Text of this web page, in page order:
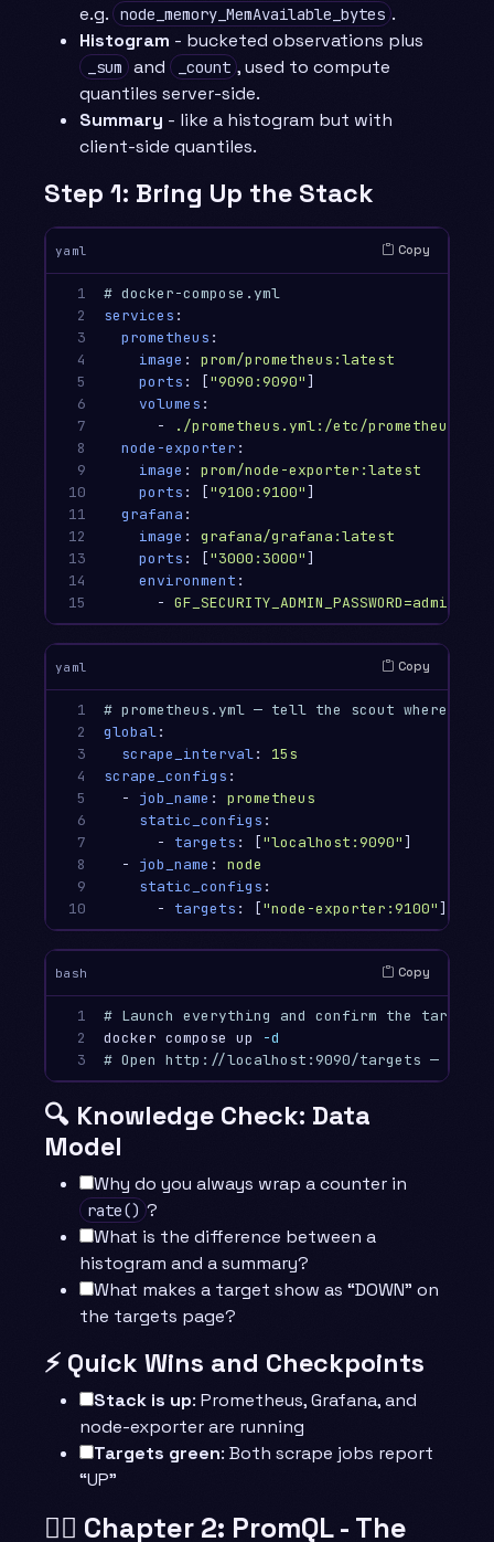
e.g.
node_memory_MemAvailable_bytes .
Histogram - bucketed observations plus
_sum and _count , used to compute
quantiles server-side.
Summary - like a histogram but with
client-side quantiles.
Step 1: Bring Up the Stack
yaml Copy
1
2
3
4
5
6
7
8
9
10
11
12
13
14
15
# docker-compose.yml
services :
prometheus :
image :
prom/prometheus:latest
ports : ["9090:9090"]
volumes :
-
./prometheus.yml:/etc/prometheus/
node-exporter :
image :
prom/node-exporter:latest
ports : ["9100:9100"]
grafana :
image :
grafana/grafana:latest
ports : ["3000:3000"]
environment :
- GF_SECURITY_ADMIN_PASSWORD=admin
yaml Copy
1
2
3
4
5
6
7
8
9
10
# prometheus.yml — tell the scout where to
global:
scrape_interval:
15s
scrape_configs :
-
job_name :
prometheus
static_configs :
-
targets : ["localhost:9090"]
-
job_name :
node
static_configs :
-
targets : ["node-exporter:9100"]
bash Copy
1
2
3
# Launch everything and confirm the targets
docker compose up
-d
# Open http://localhost:9090/targets — both
🔍 Knowledge Check: Data
Model
Why do you always wrap a counter in
rate() ?
What is the difference between a
histogram and a summary?
What makes a target show as “DOWN” on
the targets page?
⚡ Quick Wins and Checkpoints
Stack is up: Prometheus, Grafana, and
node-exporter are running
Targets green: Both scrape jobs report
“UP”
🧙‍♂️ Chapter 2: PromQL - The